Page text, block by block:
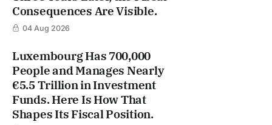
Consequences Are Visible.
04 Aug 2026
Luxembourg Has 700,000
People and Manages Nearly
€5.5 Trillion in Investment
Funds. Here Is How That
Shapes Its Fiscal Position.